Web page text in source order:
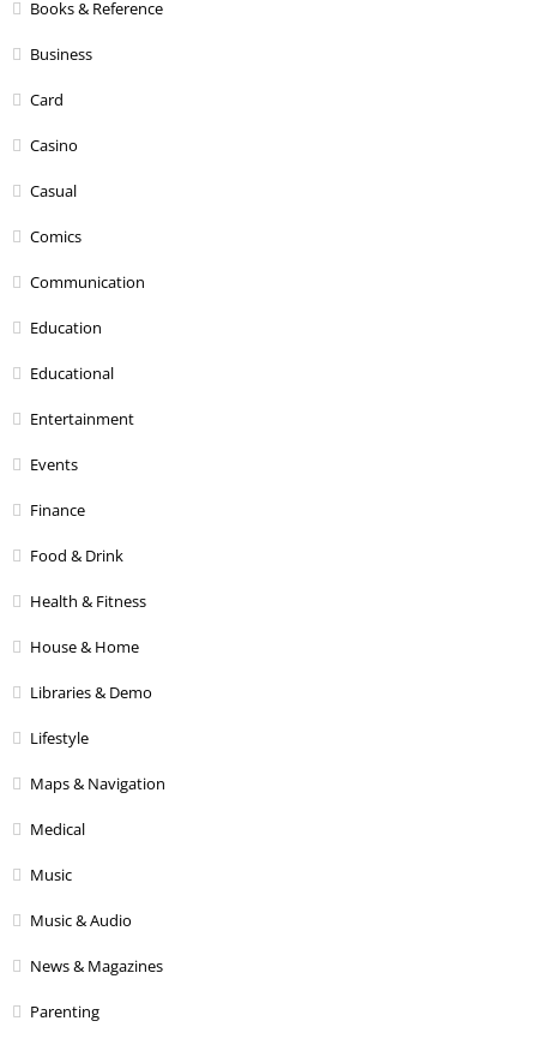
Books & Reference
Business
Card
Casino
Casual
Comics
Communication
Education
Educational
Entertainment
Events
Finance
Food & Drink
Health & Fitness
House & Home
Libraries & Demo
Lifestyle
Maps & Navigation
Medical
Music
Music & Audio
News & Magazines
Parenting